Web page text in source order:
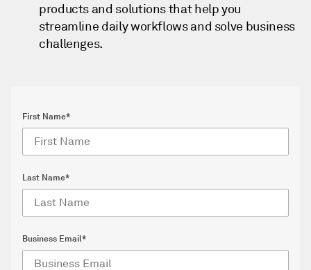
products and solutions that help you
streamline daily workflows and solve business
challenges.
First Name*
Last Name*
Business Email*